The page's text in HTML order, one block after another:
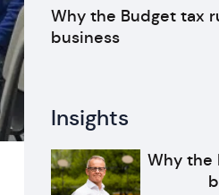
Why the Budget tax
business
Insights
Why the